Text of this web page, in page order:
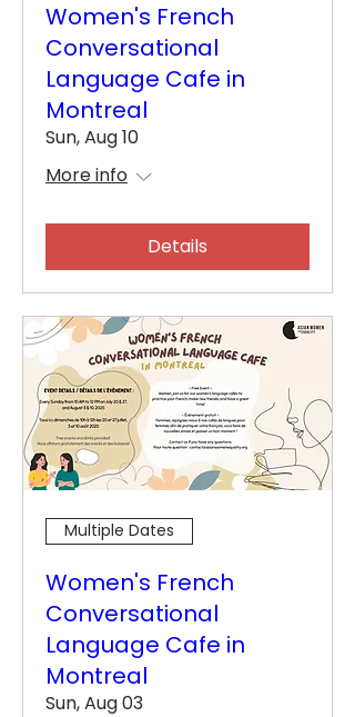
Women's French
Conversational
Language Cafe in
Montreal
Sun, Aug 10
More info
Details
Multiple Dates
Women's French
Conversational
Language Cafe in
Montreal
Sun, Aug 03